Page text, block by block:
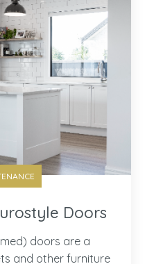
Doors
doors are a
and other furniture